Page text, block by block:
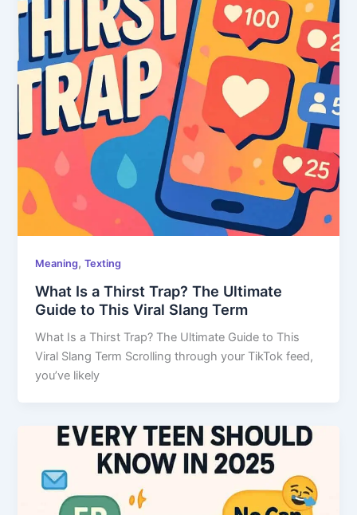
Meaning,Texting
What Is a Thirst Trap? The Ultimate
Guide to This Viral Slang Term
What Is a Thirst Trap? The Ultimate Guide to This
Viral Slang Term Scrolling through your TikTok feed,
you’ve likely